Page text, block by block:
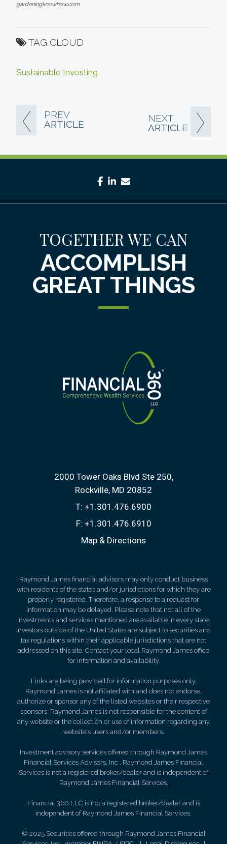
PREV
ARTICLE
NEXT
ARTICLE
gardeningknowhow.com
TAG CLOUD
Sustainable Investing
facebook
linkedin
TOGETHER WE CAN
ACCOMPLISH
GREAT THINGS
2000 Tower Oaks Blvd Ste 250
Rockville, MD 20852
T: +1.301.476.6900
F: +1.301.476.6910
Map & Directions
Raymond James financial advisors may only conduct business
with residents of the states and/or jurisdictions for which they are
properly registered. Therefore, a response to a request for
information may be delayed. Please note that not all of the
investments and services mentioned are available in every state.
Investors outside of the United States are subject to securities and
tax regulations within their applicable jurisdictions that are not
addressed on this site. Contact your local Raymond James office
for information and availability.
Links are being provided for information purposes only.
Raymond James is not affiliated with and does not endorse,
authorize or sponsor any of the listed websites or their respective
sponsors. Raymond James is not responsible for the content of
any website or the collection or use of information regarding any
website's users and/or members.
Investment advisory services offered through Raymond James
Financial Services Advisors, Inc.. Raymond James Financial
Services is not a registered broker/dealer and is independent of
Raymond James Financial Services.
Financial 360 LLC is not a registered broker/dealer and is
independent of Raymond James Financial Services.
© 2025 Securities offered through Raymond James Financial